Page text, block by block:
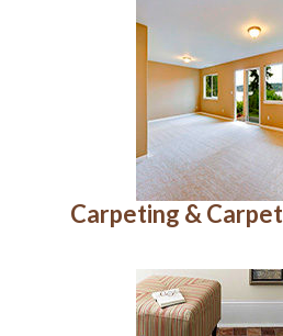
Carpeting &